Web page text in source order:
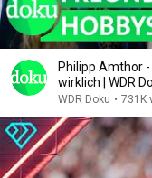
Philipp Amthor
wirklich | WDR
WDR Doku • 731K